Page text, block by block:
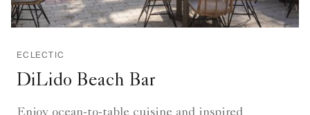
ECLECTIC
DiLido Beach Bar